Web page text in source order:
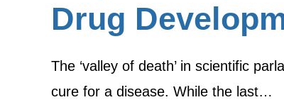
Drug
The ‘valley of death’ in scientific
cure for a disease. While the last…